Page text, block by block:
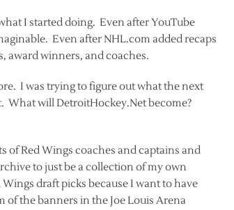
I started doing. Even after YouTube
Even after NHL.com added recaps
award winners, and coaches.
I was trying to figure out what the next
What will DetroitHockey.Net become?
of Red Wings coaches and captains and
to just be a collection of my own
draft picks because I want to have
of the banners in the Joe Louis Arena